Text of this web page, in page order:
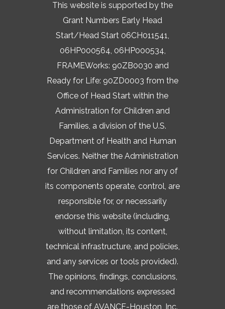
This website is supported by the
Grant Numbers Early Head
Start/Head Start 06CH011541,
06HP000564, 06HP000534,
FRAMEWorks: 90ZB0030 and
Ready for Life: 90ZD0003 from the
Office of Head Start within the
Administration for Children and
Families, a division of the U.S.
Department of Health and Human
Services. Neither the Administration
for Children and Families nor any of
its components operate, control, are
responsible for, or necessarily
endorse this website (including,
without limitation, its content,
technical infrastructure, and policies,
and any services or tools provided).
The opinions, findings, conclusions,
and recommendations expressed
are those of AVANCE-Houston, Inc.